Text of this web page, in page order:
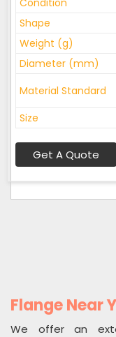
Condition
Shape
Weight (g)
Diameter (mm)
Material Standard
Size
Get A Quote
Flange Near
We offer an